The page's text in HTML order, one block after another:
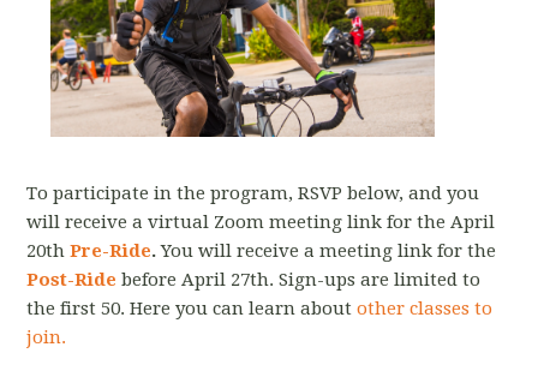
To participate in the program, RSVP below, and you
will receive a virtual Zoom meeting link for the April
20thPre-Ride.You will receive a meeting link for the
Post-Ride before April 27th. Sign-ups are limited to
the first 50. Here you can learn aboutother classes to
join.